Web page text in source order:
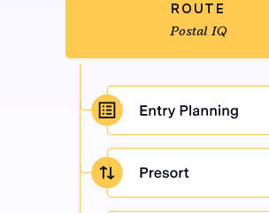
ROUTE
Postal IQ